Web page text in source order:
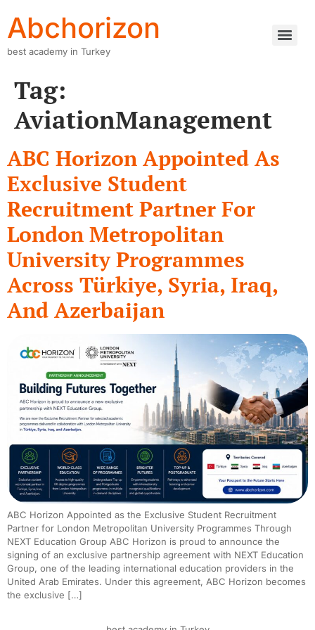
Abchorizon
best academy in Turkey
Tag:
AviationManagement
ABC Horizon Appointed As
Exclusive Student
Recruitment Partner For
London Metropolitan
University Programmes
Across Türkiye, Syria, Iraq,
And Azerbaijan
ABC Horizon Appointed as the Exclusive Student Recruitment
Partner for London Metropolitan University Programmes Through
NEXT Education Group ABC Horizon is proud to announce the
signing of an exclusive partnership agreement with NEXT Education
Group, one of the leading international education providers in the
United Arab Emirates. Under this agreement, ABC Horizon becomes
the exclusive […]